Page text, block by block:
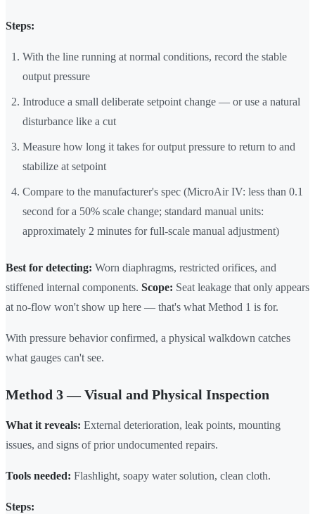
Steps:
With the line running at normal conditions, record the stable
output pressure
Introduce a small deliberate setpoint change — or use a natural
disturbance like a cut
Measure how long it takes for output pressure to return to and
stabilize at setpoint
Compare to the manufacturer's spec (MicroAir IV: less than 0.1
second for a 50% scale change; standard manual units:
approximately 2 minutes for full-scale manual adjustment)
Best for detecting: Worn diaphragms, restricted orifices, and
stiffened internal components. Scope: Seat leakage that only appears
at no-flow won't show up here — that's what Method 1 is for.
With pressure behavior confirmed, a physical walkdown catches
what gauges can't see.
Method 3 — Visual and Physical Inspection
What it reveals: External deterioration, leak points, mounting
issues, and signs of prior undocumented repairs.
Tools needed: Flashlight, soapy water solution, clean cloth.
Steps: